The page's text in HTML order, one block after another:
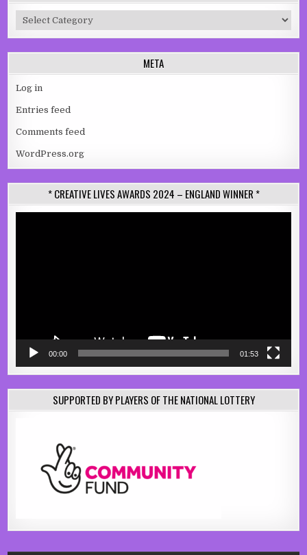
Categories
META
Log in
Entries feed
Comments feed
WordPress.org
* CREATIVE LIVES AWARDS 2024 – ENGLAND WINNER *
00:00 01:53
SUPPORTED BY PLAYERS OF THE NATIONAL LOTTERY